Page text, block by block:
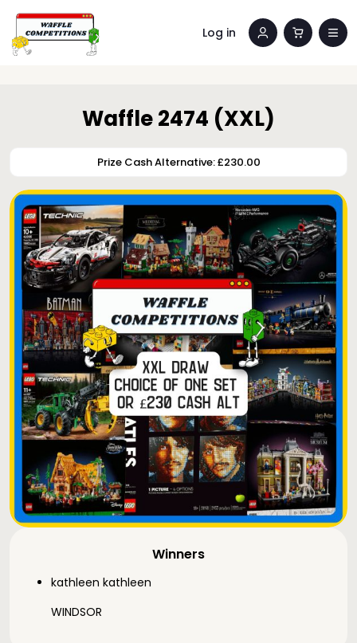
Log in
Winners
kathleen kathleen
WINDSOR
Waffle 2474 (XXL)
Prize Cash Alternative: £230.00